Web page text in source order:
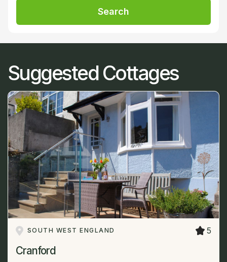
Search
Suggested Cottages
SOUTH WEST ENGLAND 5
Cranford